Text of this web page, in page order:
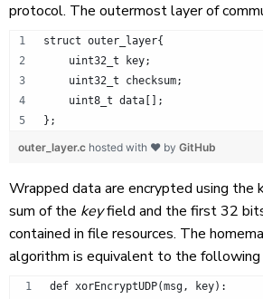
protocol. The outermost layer of
struct outer_layer{
    uint32_t key;
    uint32_t checksum;
    uint8_t data[];
};
outer_layer.c hosted with ❤ by GitHub
Wrapped data are encrypted using the
sum of the keyfield and the first 32
contained in file resources. The
algorithm is equivalent to the following
def xorEncryptUDP(msg, key):